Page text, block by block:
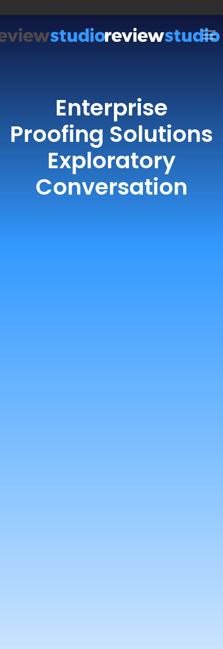
Enterprise
Proofing Solutions
Exploratory
Conversation